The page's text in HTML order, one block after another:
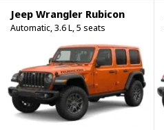
Jeep Wrangler Rubicon
Automatic, 3.6 L, 5 seats